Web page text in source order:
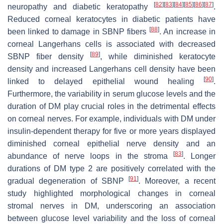
neuropathy and diabetic keratopathy
[82][83][84][85][86][87].
Reduced corneal keratocytes in diabetic patients have
been linked to damage in SBNP fibers [88]. An increase in
corneal Langerhans cells is associated with decreased
SBNP fiber density
[89], while diminished keratocyte
density and increased Langerhans cell density have been
linked to delayed epithelial wound healing
[90].
Furthermore, the variability in serum glucose levels and the
duration of DM play crucial roles in the detrimental effects
on corneal nerves. For example, individuals with DM under
insulin-dependent therapy for five or more years displayed
diminished corneal epithelial nerve density and an
abundance of nerve loops in the stroma
[83]. Longer
durations of DM type 2 are positively correlated with the
gradual degeneration of SBNP[91]. Moreover, a recent
study highlighted morphological changes in corneal
stromal nerves in DM, underscoring an association
between glucose level variability and the loss of corneal